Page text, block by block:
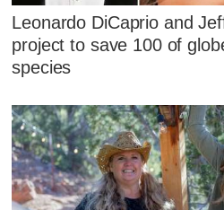
Leonardo DiCaprio and
project to save 100 of
species